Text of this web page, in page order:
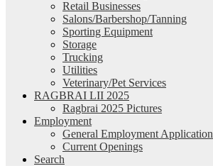
Retail Businesses
Salons/Barbershop/Tanning
Sporting Equipment
Storage
Trucking
Utilities
Veterinary/Pet Services
RAGBRAI LII 2025
Ragbrai 2025 Pictures
Employment
General Employment Application
Current Openings
Search